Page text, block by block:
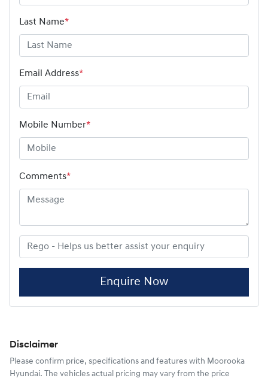
Last Name*
Email Address*
Mobile Number*
Comments*
Enquire Now
Disclaimer
Please confirm price, specifications and features with Moorooka
Hyundai. The vehicles actual pricing may vary from the price